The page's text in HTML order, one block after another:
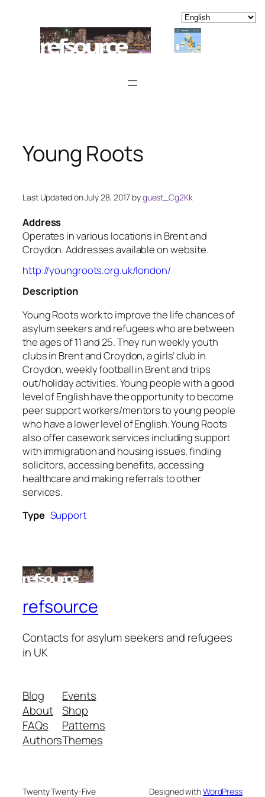
content
Young Roots
Last Updated on July 28, 2017 byguest_Cg2Kk
Address
Operates in various locations in Brent and
Croydon. Addresses available on website.
http://youngroots.org.uk/london/
Description
Young Roots work to improve the life chances of
asylum seekers and refugees who are between
the ages of 11 and 25. They run weekly youth
clubs in Brent and Croydon, a girls’ club in
Croydon, weekly football in Brent and trips
out/holiday activities. Young people with a good
level of English have the opportunity to become
peer support workers/mentors to young people
who have a lower level of English. Young Roots
also offer casework services including support
with immigration and housing issues, finding
solicitors, accessing benefits, accessing
healthcare and making referrals to other
services.
Type Support
refsource
Contacts for asylum seekers and refugees
in UK
Blog
About
FAQs
Authors
Events
Shop
Patterns
Themes
Twenty Twenty-Five Designed withWordPress